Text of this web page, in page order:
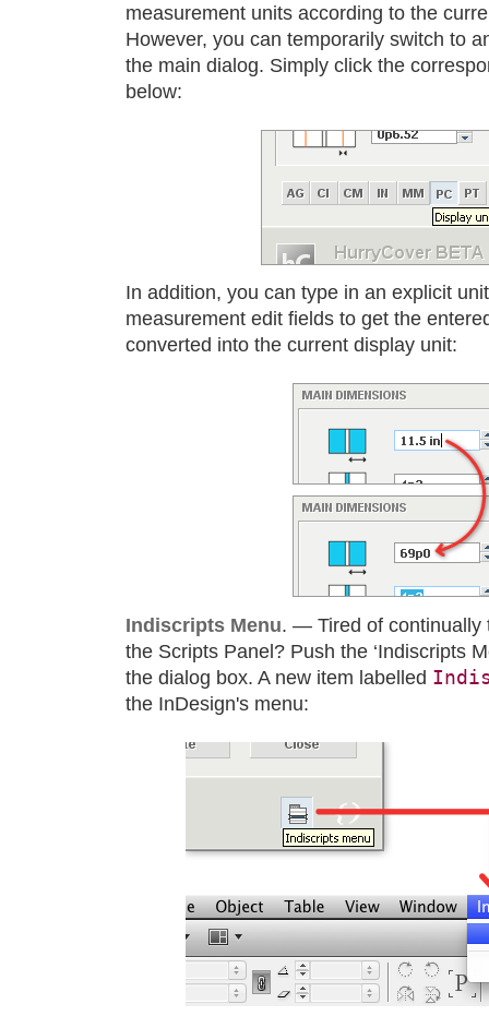
measurement units according to the
However, you can temporarily switch to
the main dialog. Simply click the
below:
In addition, you can type in an explicit
measurement edit fields to get the
converted into the current display unit:
Indiscripts Menu. — Tired of continually
the Scripts Panel? Push the ‘Indiscripts
the dialog box. A new item labelled
the InDesign's menu: